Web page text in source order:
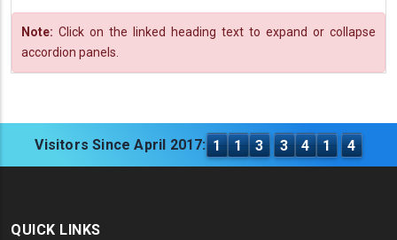
Note: Click on the linked heading text to expand or collapse
accordion panels.
Visitors Since April 2017: 1 1 3 3 4 1 4
QUICK LINKS